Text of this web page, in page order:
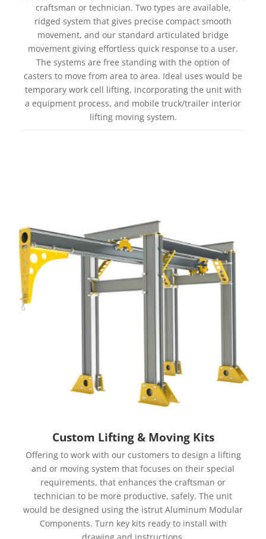
craftsman or technician. Two types are available,
ridged system that gives precise compact smooth
movement, and our standard articulated bridge
movement giving effortless quick response to a user.
The systems are free standing with the option of
casters to move from area to area. Ideal uses would be
temporary work cell lifting, incorporating the unit with
a equipment process, and mobile truck/trailer interior
lifting moving system.
Custom Lifting & Moving Kits
Offering to work with our customers to design a lifting
and or moving system that focuses on their special
requirements, that enhances the craftsman or
technician to be more productive, safely. The unit
would be designed using the istrut Aluminum Modular
Components. Turn key kits ready to install with